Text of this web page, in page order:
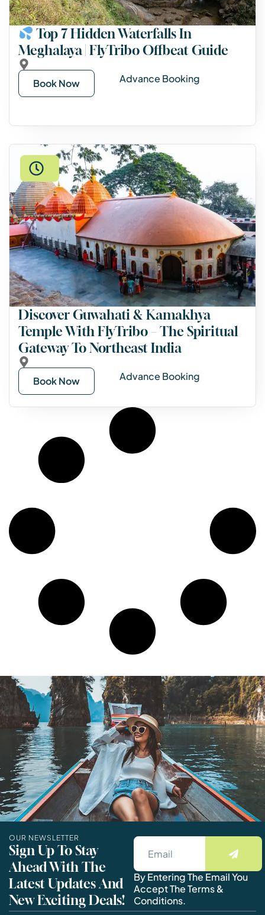
Top 7 Hidden Waterfalls In
Meghalaya | FlyTribo Offbeat Guide
Book Now Advance Booking
Discover Guwahati & Kamakhya
Temple With FlyTribo – The Spiritual
Gateway To Northeast India
Book Now Advance Booking
OUR NEWSLETTER
Sign Up To Stay
Ahead With The
Latest Updates And
New Exciting Deals!
By Entering The Email You
Accept The Terms &
Conditions.